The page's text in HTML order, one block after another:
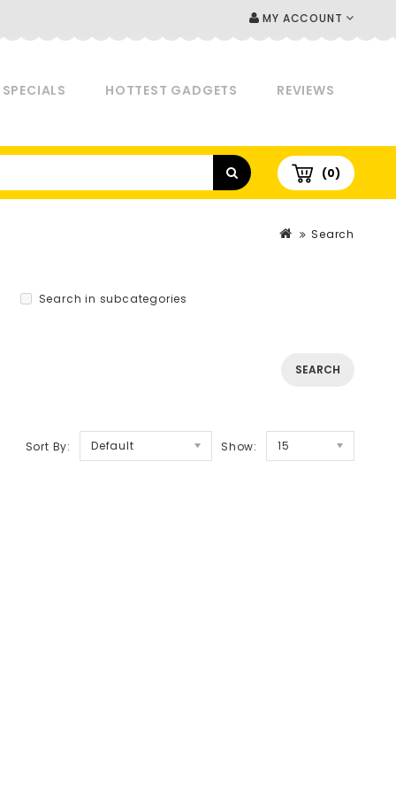
MY ACCOUNT
SPECIALS HOTTEST GADGETS REVIEWS
(0)
Search
Search in subcategories
Sort By: Default Show: 15